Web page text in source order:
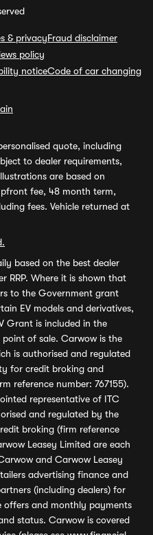
& privacyFraud disclaimer
policy
noticeCode of car changing
quote, including
to dealer requirements,
are based on
fee, 48 month term,
fees. Vehicle returned at
based on the best dealer
RRP. Where it is shown that
to the Government grant
EV models and derivatives,
Grant is included in the
of sale. Carwow is the
is authorised and regulated
for credit broking and
reference number: 767155).
representative of ITC
and regulated by the
broking (firm reference
Leasey Limited are each
and Carwow Leasey
advertising finance and
(including dealers) for
offers and monthly payments
status. Carwow is covered